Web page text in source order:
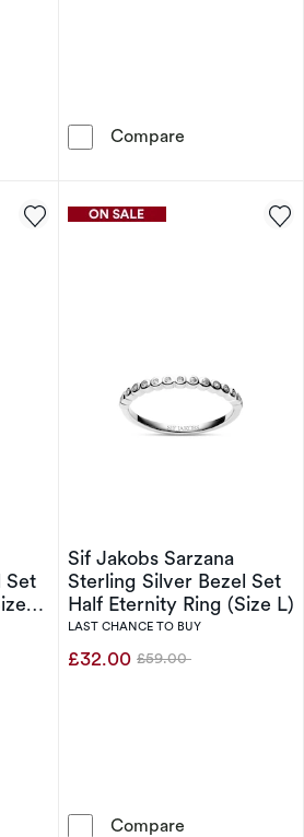
Ellera Waves Sterling Silver
Compare
Set
Sarzana Sterling Silver Bezel Set
Sif Jakobs Sarzana
Sterling Silver Bezel Set
Half Eternity Ring (Size L)
LAST CHANCE TO BUY
£32.00 Was
£59.00
Compare